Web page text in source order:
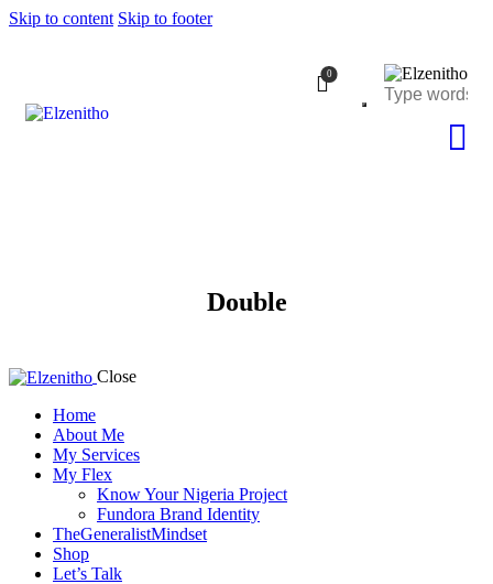
Skip to content Skip to footer
0
Double
Close
Home
About Me
My Services
My Flex
Know Your Nigeria Project
Fundora Brand Identity
TheGeneralistMindset
Shop
Let’s Talk